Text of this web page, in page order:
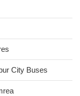
City Buses